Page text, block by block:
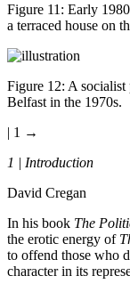
Figure 11 : Early
a terraced house on
Figure 12: A socialist
Belfast in the 1970s.
| 1 →
1 | Introduction
David Cregan
In his book The
the erotic energy of
to offend those who
character in its